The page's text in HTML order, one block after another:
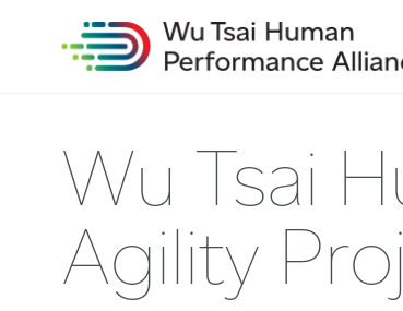
Wu Tsai
Agility